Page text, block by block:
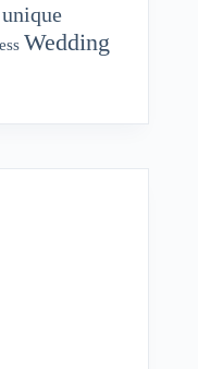
unique
Wedding